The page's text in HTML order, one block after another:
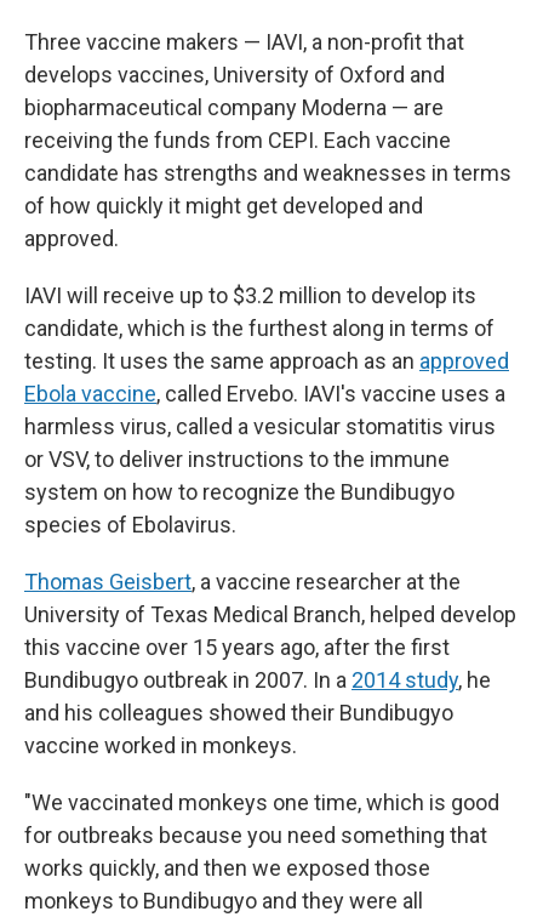
Three vaccine makers — IAVI, a non-profit that
develops vaccines, University of Oxford and
biopharmaceutical company Moderna — are
receiving the funds from CEPI. Each vaccine
candidate has strengths and weaknesses in terms
of how quickly it might get developed and
approved.
IAVI will receive up to $3.2 million to develop its
candidate, which is the furthest along in terms of
testing. It uses the same approach as an approved
Ebola vaccine, called Ervebo. IAVI's vaccine uses a
harmless virus, called a vesicular stomatitis virus
or VSV, to deliver instructions to the immune
system on how to recognize the Bundibugyo
species of Ebolavirus.
Thomas Geisbert, a vaccine researcher at the
University of Texas Medical Branch, helped develop
this vaccine over 15 years ago, after the first
Bundibugyo outbreak in 2007. In a 2014 study, he
and his colleagues showed their Bundibugyo
vaccine worked in monkeys.
"We vaccinated monkeys one time, which is good
for outbreaks because you need something that
works quickly, and then we exposed those
monkeys to Bundibugyo and they were all